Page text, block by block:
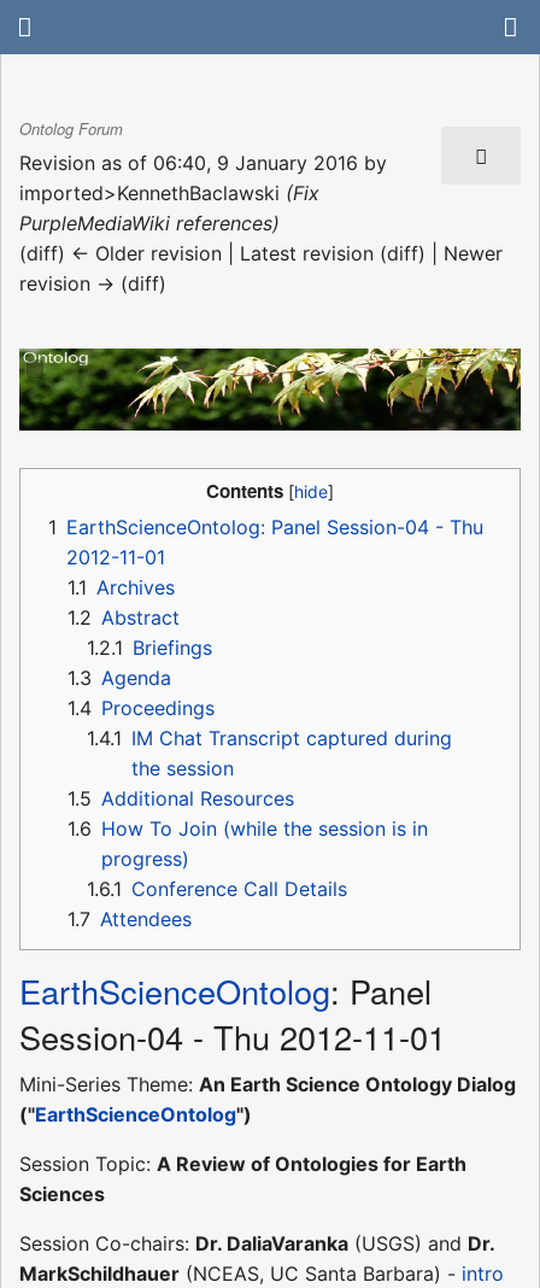
Ontolog Forum
Revision as of 06:40, 9 January 2016 by
imported>KennethBaclawski (Fix
PurpleMediaWiki references)
(diff) ← Older revision | Latest revision (diff) | Newer
revision → (diff)
Contents
1 EarthScienceOntolog: Panel Session-04 - Thu
2012-11-01
1.1 Archives
1.2 Abstract
1.2.1 Briefings
1.3 Agenda
1.4 Proceedings
1.4.1 IM Chat Transcript captured during
the session
1.5 Additional Resources
1.6 How To Join (while the session is in
progress)
1.6.1 Conference Call Details
1.7 Attendees
EarthScienceOntolog: Panel
Session-04 - Thu 2012-11-01
Mini-Series Theme: An Earth Science Ontology Dialog
("EarthScienceOntolog")
Session Topic: A Review of Ontologies for Earth
Sciences
Session Co-chairs: Dr. DaliaVaranka (USGS) and Dr.
MarkSchildhauer (NCEAS, UC Santa Barbara) - intro